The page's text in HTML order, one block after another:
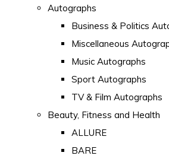
Autographs
Business & Politics
Miscellaneous
Music Autographs
Sport Autographs
TV & Film Autographs
Beauty, Fitness and Health
ALLURE
BARE